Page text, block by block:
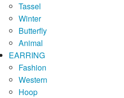
Tassel
Winter
Butterfly
Animal
EARRING
Fashion
Western
Hoop